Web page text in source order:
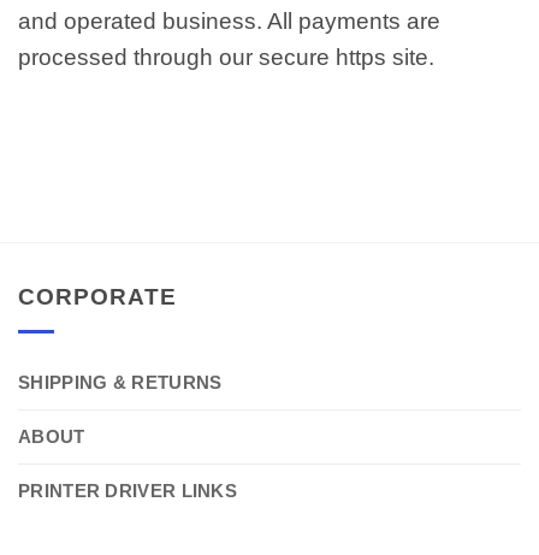
and operated business. All payments are
processed through our secure https site.
CORPORATE
SHIPPING & RETURNS
ABOUT
PRINTER DRIVER LINKS